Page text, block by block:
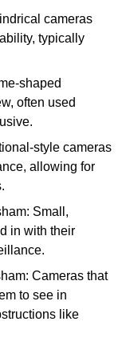
cameras
typically
shaped
often used
style cameras
allowing for
Small,
in with their
Cameras that
to see in
like